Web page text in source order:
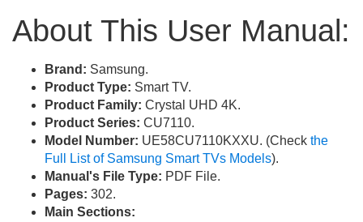
About This User Manual:
Brand: Samsung.
Product Type: Smart TV.
Product Family: Crystal UHD 4K.
Product Series: CU7110.
Model Number: UE58CU7110KXXU. (Check the
Full List of Samsung Smart TVs Models).
Manual's File Type: PDF File.
Pages: 302.
Main Sections: